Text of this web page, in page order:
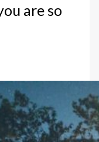
are so